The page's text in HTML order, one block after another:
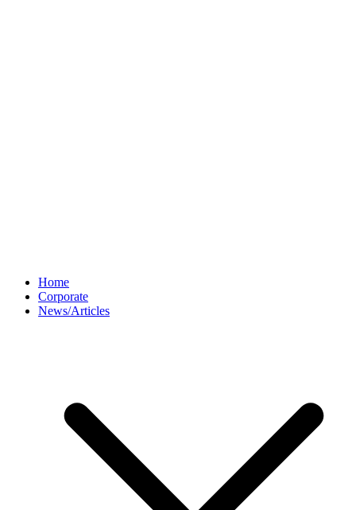
Home
Corporate
News/Articles